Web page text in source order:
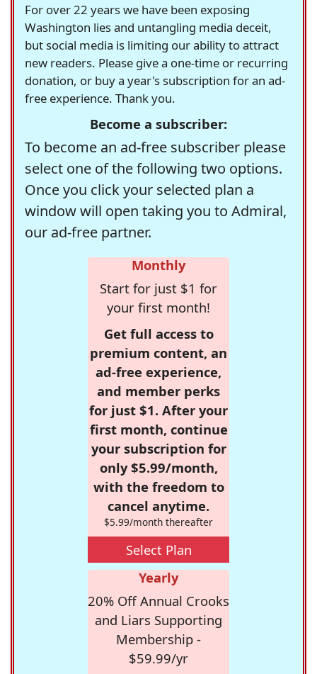
For over 22 years we have been exposing
Washington lies and untangling media deceit,
but social media is limiting our ability to attract
new readers. Please give a one-time or recurring
donation, or buy a year's subscription for an ad-
free experience. Thank you.
Become a subscriber:
To become an ad-free subscriber please
select one of the following two options.
Once you click your selected plan a
window will open taking you to Admiral,
our ad-free partner.
Monthly
Start for just $1 for
your first month!
Get full access to
premium content, an
ad-free experience,
and member perks
for just $1. After your
first month, continue
your subscription for
only $5.99/month,
with the freedom to
cancel anytime.
$5.99/month thereafter
Select Plan
Yearly
20% Off Annual Crooks
and Liars Supporting
Membership -
$59.99/yr